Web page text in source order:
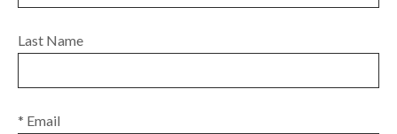
Last Name
* Email